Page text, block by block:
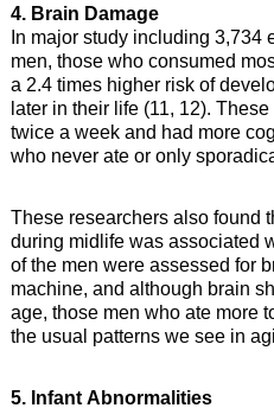
4. Brain Damage
In major study including 3,734
men, those who consumed
a 2.4 times higher risk of
later in their life (11, 12).
twice a week and had more
who never ate or only
These researchers also found
during midlife was associated
of the men were assessed for
machine, and although brain
age, those men who ate more
the usual patterns we see in
5. Infant Abnormalities